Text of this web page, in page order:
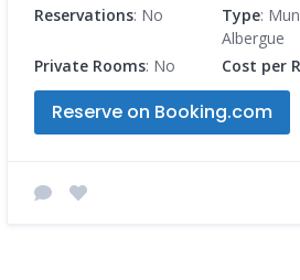
Reservations: No Type:
Albergue
Private Rooms: No Cost per
Reserve on Booking.com